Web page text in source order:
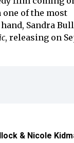
one of the most
Sandra
, releasing on
& Nicole